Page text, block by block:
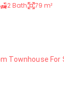
2 Bath 79 m²